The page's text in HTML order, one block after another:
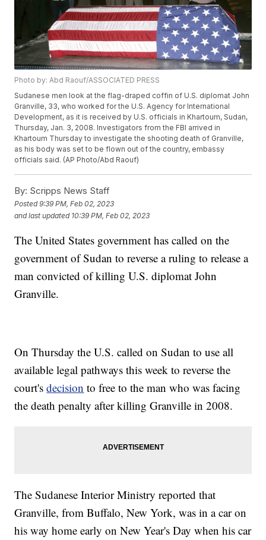
Photo by: Abd Raouf/ASSOCIATED PRESS
Sudanese men look at the flag-draped coffin of U.S. diplomat John
Granville, 33, who worked for the U.S. Agency for International
Development, as it is received by U.S. officials in Khartoum, Sudan,
Thursday, Jan. 3, 2008. Investigators from the FBI arrived in
Khartoum Thursday to investigate the shooting death of Granville,
as his body was set to be flown out of the country, embassy
officials said. (AP Photo/Abd Raouf)
By: Scripps News Staff
Posted9:39 PM, Feb 02, 2023
and last updated 10:39 PM, Feb 02, 2023
The United States government has called on the
government of Sudan to reverse a ruling to release a
man convicted of killing U.S. diplomat John
Granville.
On Thursday the U.S. called on Sudan to use all
available legal pathways this week to reverse the
court'sdecision to free to the man who was facing
the death penalty after killing Granville in 2008.
The Sudanese Interior Ministry reported that
Granville, from Buffalo, New York, was in a car on
his way home early on New Year's Day when his car